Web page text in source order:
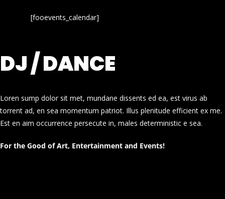
[fooevents_calendar]
DJ / DANCE
Loren sump dolor sit met, mundane dissents ed ea, est virus ab
torrent ad, en sea momentum patriot. Illus plenitude efficient ex me.
Est en aim occurrence persecute in, males deterministic e sea.
For the Good of Art, Entertainment and Events!